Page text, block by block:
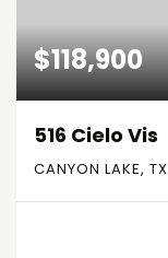
$118,900
516 Cielo Vis
CANYON LAKE, TX